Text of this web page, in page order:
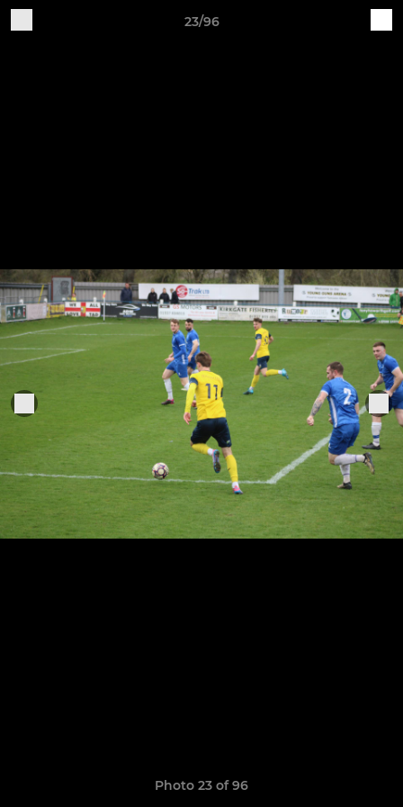
23/96
Photo 23 of 96